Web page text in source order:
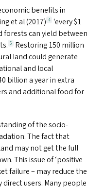
benefits in
et al (2017) 4 ‘every $1
forests can yield between
5
Restoring 150 million
land could generate
and local
billion a year in extra
and additional food for
of the socio-
The fact that
may not get the full
This issue of‘positive
failure – may reduce the
users. Many people